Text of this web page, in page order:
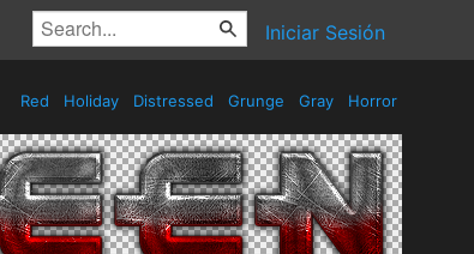
Iniciar Sesión
Red Holiday Distressed Grunge Gray Horror